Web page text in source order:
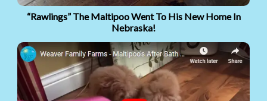
“Rawlings” The Maltipoo Went To His New Home In
Nebraska!